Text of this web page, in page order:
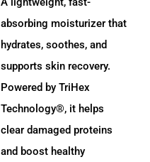
absorbing moisturizer that
hydrates, soothes, and
supports skin recovery.
Powered by TriHex
Technology®, it helps
clear damaged proteins
and boost healthy